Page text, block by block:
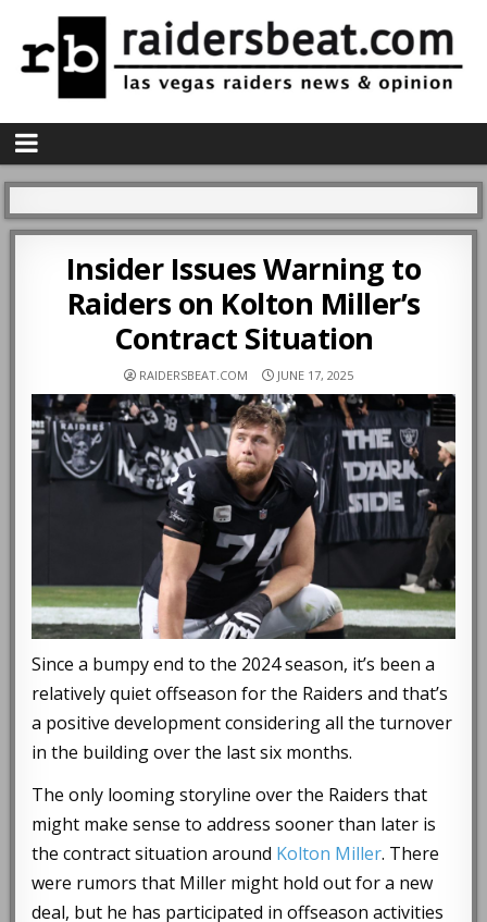
Insider Issues Warning to
Raiders on Kolton Miller’s
Contract Situation
RAIDERSBEAT.COM JUNE 17, 2025
Since a bumpy end to the 2024 season, it’s been a
relatively quiet offseason for the Raiders and that’s
a positive development considering all the turnover
in the building over the last six months.
The only looming storyline over the Raiders that
might make sense to address sooner than later is
the contract situation around Kolton Miller. There
were rumors that Miller might hold out for a new
deal, but he has participated in offseason activities